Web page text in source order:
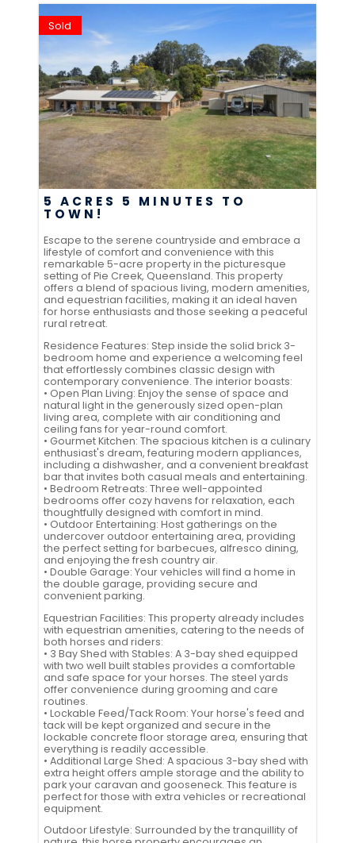
Sold
5 ACRES 5 MINUTES TO
TOWN!
Escape to the serene countryside and embrace a
lifestyle of comfort and convenience with this
remarkable 5-acre property in the picturesque
setting of Pie Creek, Queensland. This property
offers a blend of spacious living, modern amenities,
and equestrian facilities, making it an ideal haven
for horse enthusiasts and those seeking a peaceful
rural retreat.
Residence Features: Step inside the solid brick 3-
bedroom home and experience a welcoming feel
that effortlessly combines classic design with
contemporary convenience. The interior boasts:
• Open Plan Living: Enjoy the sense of space and
natural light in the generously sized open-plan
living area, complete with air conditioning and
ceiling fans for year-round comfort.
• Gourmet Kitchen: The spacious kitchen is a culinary
enthusiast's dream, featuring modern appliances,
including a dishwasher, and a convenient breakfast
bar that invites both casual meals and entertaining.
• Bedroom Retreats: Three well-appointed
bedrooms offer cozy havens for relaxation, each
thoughtfully designed with comfort in mind.
• Outdoor Entertaining: Host gatherings on the
undercover outdoor entertaining area, providing
the perfect setting for barbecues, alfresco dining,
and enjoying the fresh country air.
• Double Garage: Your vehicles will find a home in
the double garage, providing secure and
convenient parking.
Equestrian Facilities: This property already includes
with equestrian amenities, catering to the needs of
both horses and riders:
• 3 Bay Shed with Stables: A 3-bay shed equipped
with two well built stables provides a comfortable
and safe space for your horses. The steel yards
offer convenience during grooming and care
routines.
• Lockable Feed/Tack Room: Your horse's feed and
tack will be kept organized and secure in the
lockable concrete floor storage area, ensuring that
everything is readily accessible.
• Additional Large Shed: A spacious 3-bay shed with
extra height offers ample storage and the ability to
park your caravan and gooseneck. This feature is
perfect for those with extra vehicles or recreational
equipment.
Outdoor Lifestyle: Surrounded by the tranquillity of